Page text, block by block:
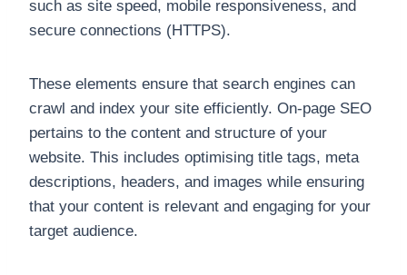
such as site speed, mobile responsiveness, and
secure connections (HTTPS).
These elements ensure that search engines can
crawl and index your site efficiently. On-page SEO
pertains to the content and structure of your
website. This includes optimising title tags, meta
descriptions, headers, and images while ensuring
that your content is relevant and engaging for your
target audience.